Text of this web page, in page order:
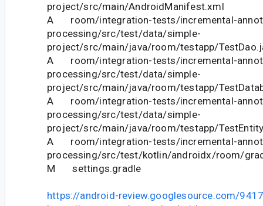
project/src/main/AndroidManifest.xml
A room/integration-tests/incremental-
processing/src/test/data/simple-
project/src/main/java/room/testapp/
A room/integration-tests/incremental-
processing/src/test/data/simple-
project/src/main/java/room/testapp/
A room/integration-tests/incremental-
processing/src/test/data/simple-
project/src/main/java/room/testapp/
A room/integration-tests/incremental-
processing/src/test/kotlin/androidx/room/
M settings.gradle
https://android-review.googlesource.com/